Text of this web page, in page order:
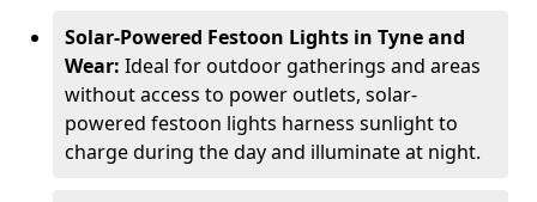
Solar-Powered Festoon Lights in Tyne and
Wear: Ideal for outdoor gatherings and areas
without access to power outlets, solar-
powered festoon lights harness sunlight to
charge during the day and illuminate at night.